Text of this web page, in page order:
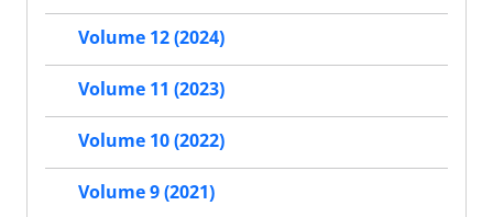
Volume 12 (2024)
Volume 11 (2023)
Volume 10 (2022)
Volume 9 (2021)